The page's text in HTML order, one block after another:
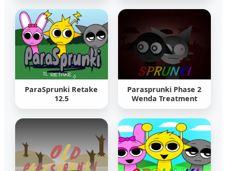
ParaSprunki Retake
12.5
Parasprunki Phase 2
Wenda Treatment